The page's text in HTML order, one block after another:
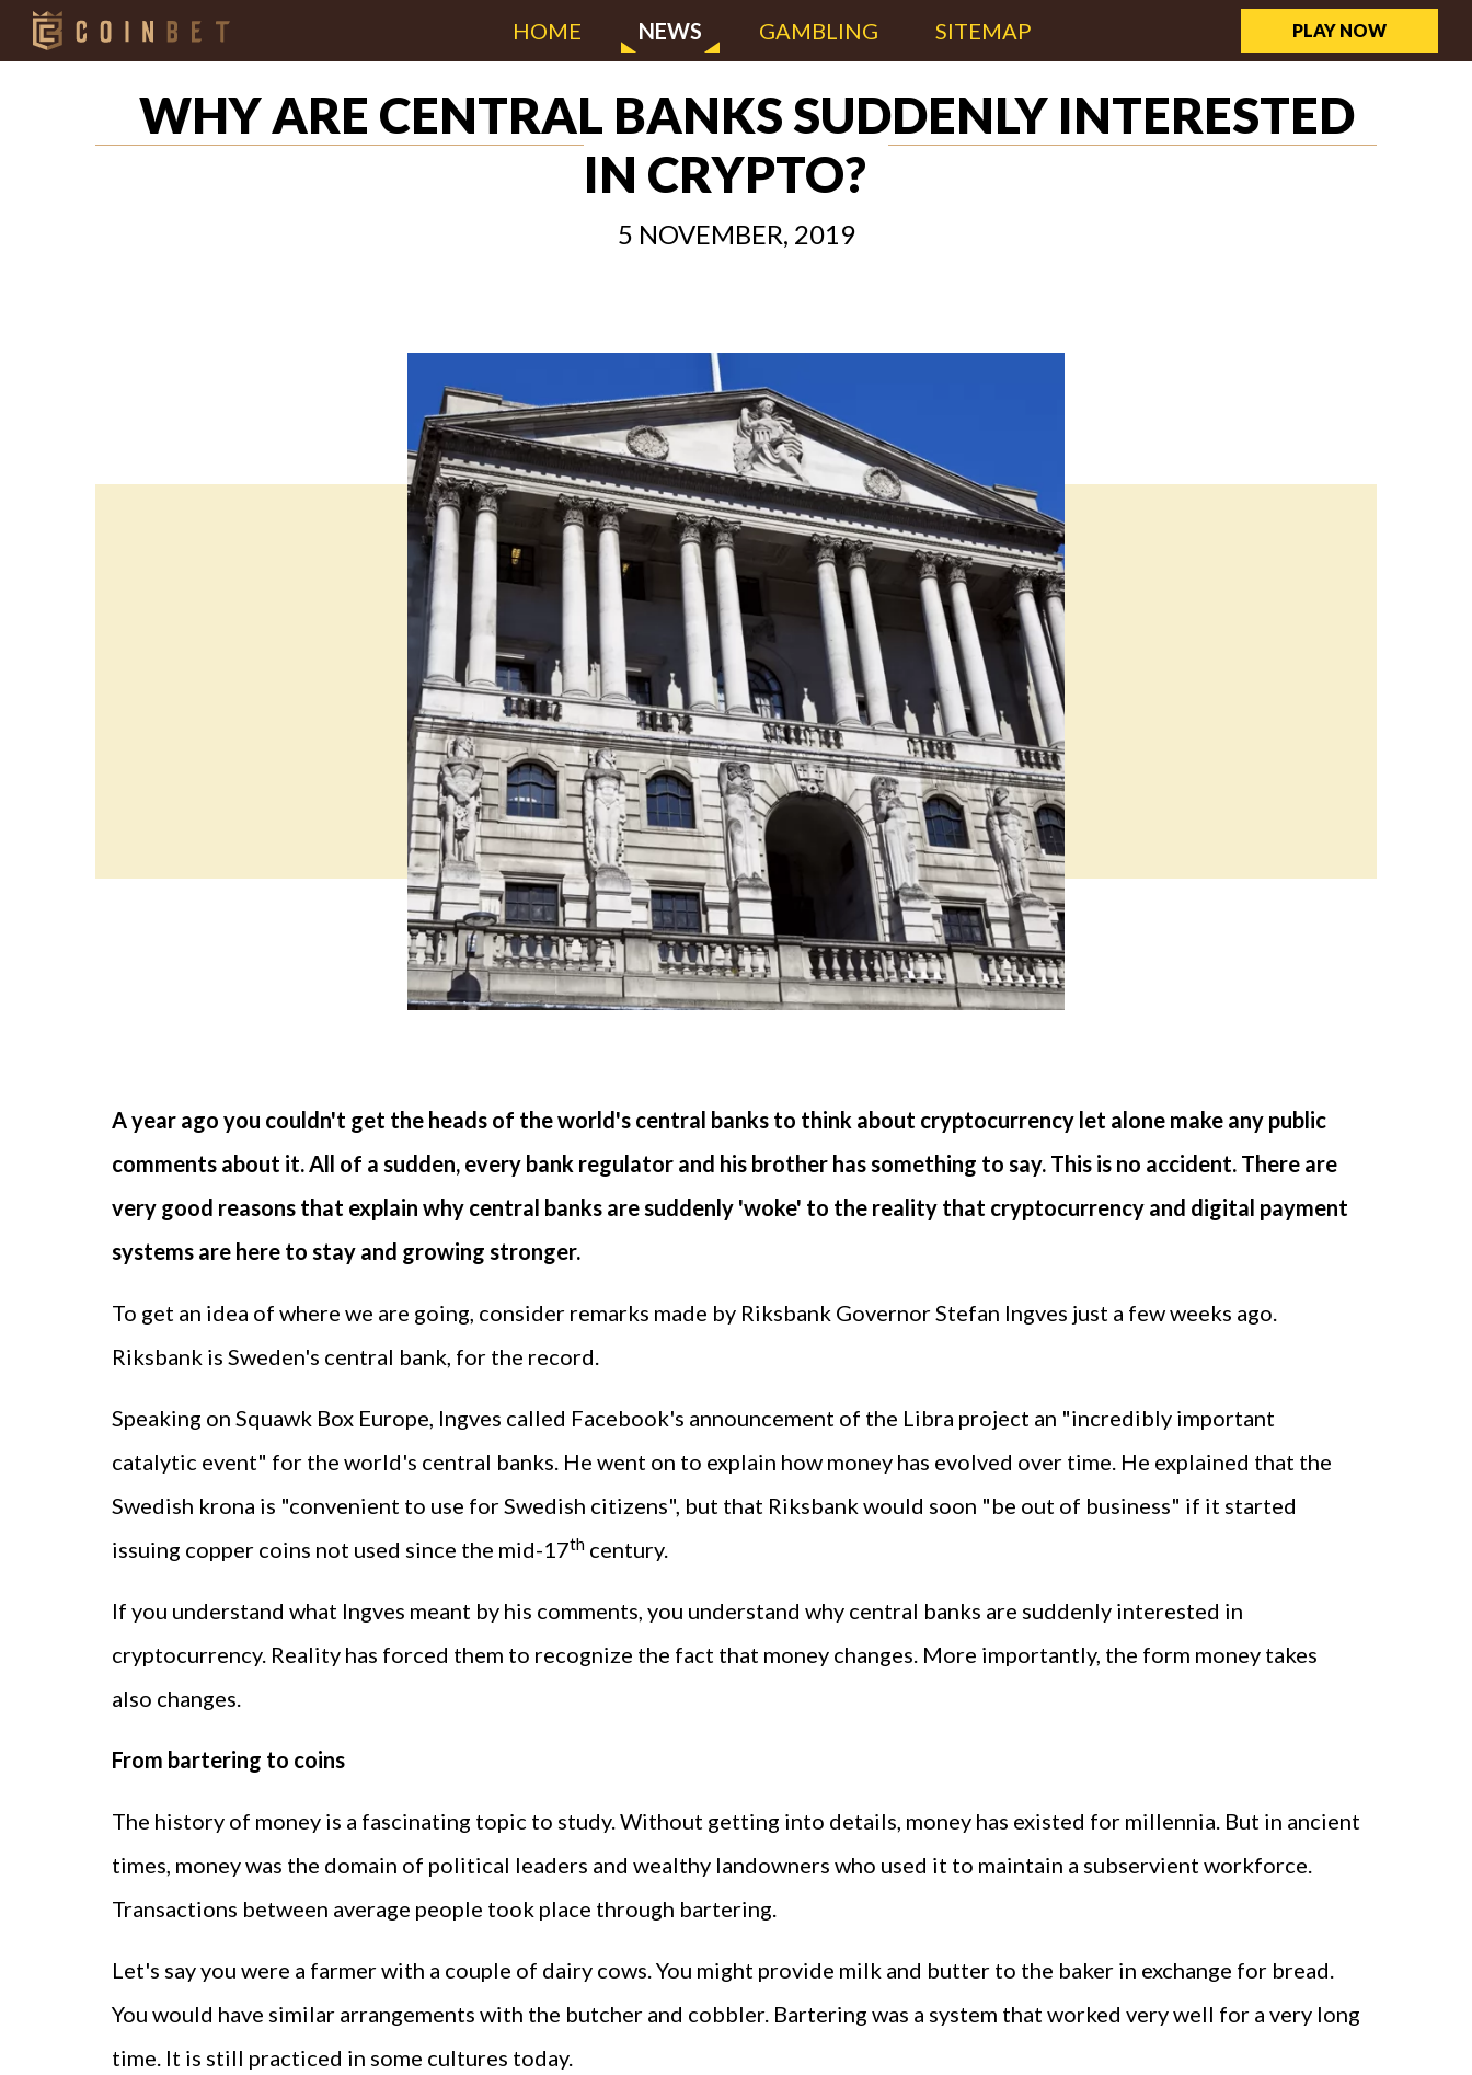
HOME NEWS GAMBLING SITEMAP PLAY NOW
WHY ARE CENTRAL BANKS SUDDENLY INTERESTED
IN CRYPTO?
5 NOVEMBER, 2019
A year ago you couldn't get the heads of the world's central banks to think about cryptocurrency let alone make any public
comments about it. All of a sudden, every bank regulator and his brother has something to say. This is no accident. There are
very good reasons that explain why central banks are suddenly 'woke' to the reality that cryptocurrency and digital payment
systems are here to stay and growing stronger.
To get an idea of where we are going, consider remarks made by Riksbank Governor Stefan Ingves just a few weeks ago.
Riksbank is Sweden's central bank, for the record.
Speaking on Squawk Box Europe, Ingves called Facebook's announcement of the Libra project an "incredibly important
catalytic event" for the world's central banks. He went on to explain how money has evolved over time. He explained that the
Swedish krona is "convenient to use for Swedish citizens", but that Riksbank would soon "be out of business" if it started
issuing copper coins not used since the mid-17th century.
If you understand what Ingves meant by his comments, you understand why central banks are suddenly interested in
cryptocurrency. Reality has forced them to recognize the fact that money changes. More importantly, the form money takes
also changes.
From bartering to coins
The history of money is a fascinating topic to study. Without getting into details, money has existed for millennia. But in ancient
times, money was the domain of political leaders and wealthy landowners who used it to maintain a subservient workforce.
Transactions between average people took place through bartering.
Let's say you were a farmer with a couple of dairy cows. You might provide milk and butter to the baker in exchange for bread.
You would have similar arrangements with the butcher and cobbler. Bartering was a system that worked very well for a very long
time. It is still practiced in some cultures today.